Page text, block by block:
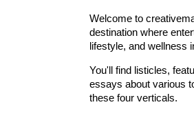
Welcome to
destination where
lifestyle, and wellness
You'll find listicles,
essays about various
these four verticals.